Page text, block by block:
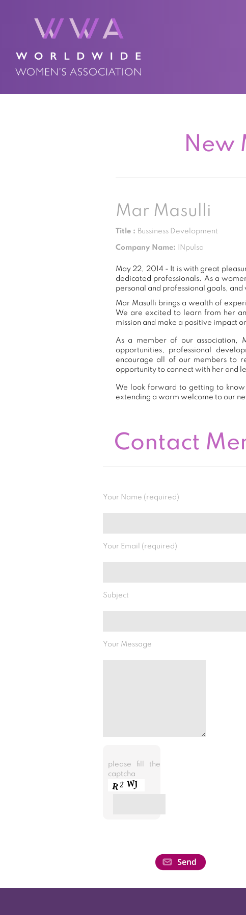
New
Mar Masulli
Title : Bussiness Development
Company Name: INpulsa
May 22, 2014 - It is with great
dedicated professionals. As a
personal and professional goals,
Mar Masulli brings a wealth of
We are excited to learn from her
mission and make a positive impact
As a member of our association,
opportunities, professional
encourage all of our members to
opportunity to connect with her and
We look forward to getting to
extending a warm welcome to our
Contact
Your Name (required)
Your Email (required)
Subject
Your Message
please fill the
captcha